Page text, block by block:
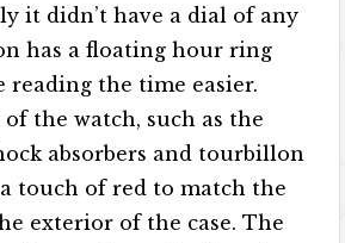
it didn’t have a dial of any
has a floating hour ring
reading the time easier.
the watch, such as the
absorbers and tourbillon
touch of red to match the
exterior of the case. The